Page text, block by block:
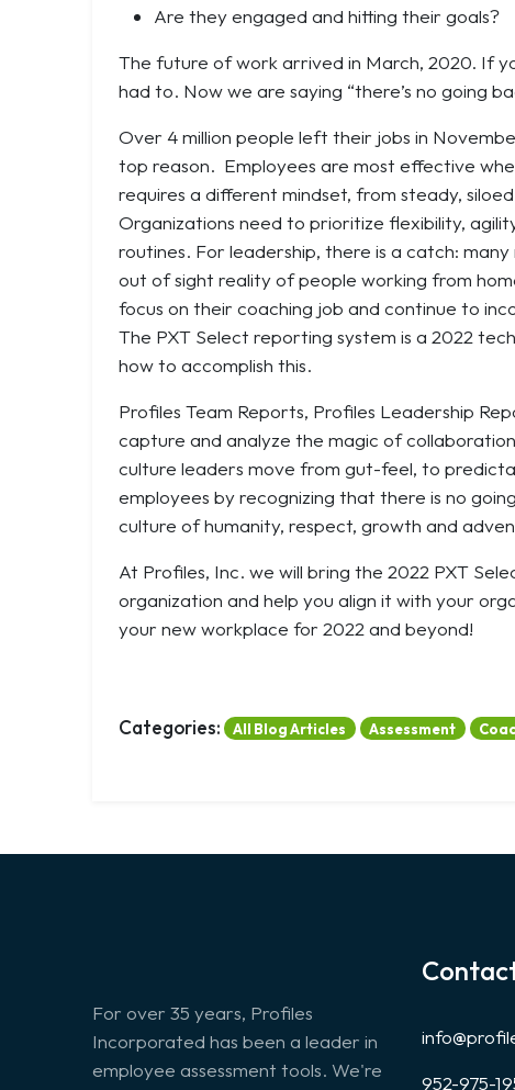
Are they engaged and hitting their goals?
The future of work arrived in March, 2020. If
had to. Now we are saying “there’s no going
Over 4 million people left their jobs in
top reason. Employees are most effective
requires a different mindset, from steady,
Organizations need to prioritize flexibility,
routines. For leadership, there is a catch:
out of sight reality of people working from
focus on their coaching job and continue to
The PXT Select reporting system is a 2022
how to accomplish this.
Profiles Team Reports, Profiles Leadership
capture and analyze the magic of
culture leaders move from gut-feel, to
employees by recognizing that there is no
culture of humanity, respect, growth and
At Profiles, Inc. we will bring the 2022 PXT
organization and help you align it with your
your new workplace for 2022 and beyond!
Categories: All Blog Articles Assessment
For over 35 years, Profiles
Incorporated has been a leader in
employee assessment tools. We're
952-975-